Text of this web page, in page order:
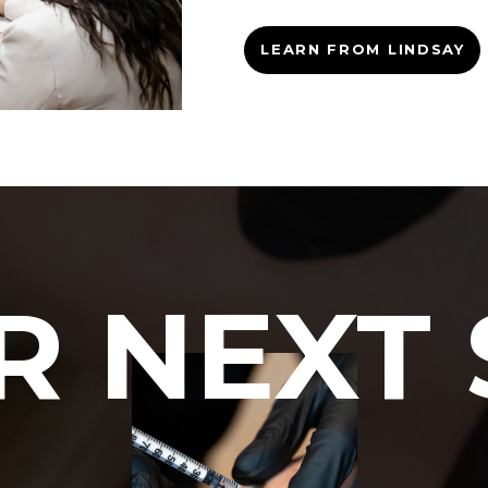
LEARN FROM LINDSAY
NEXT